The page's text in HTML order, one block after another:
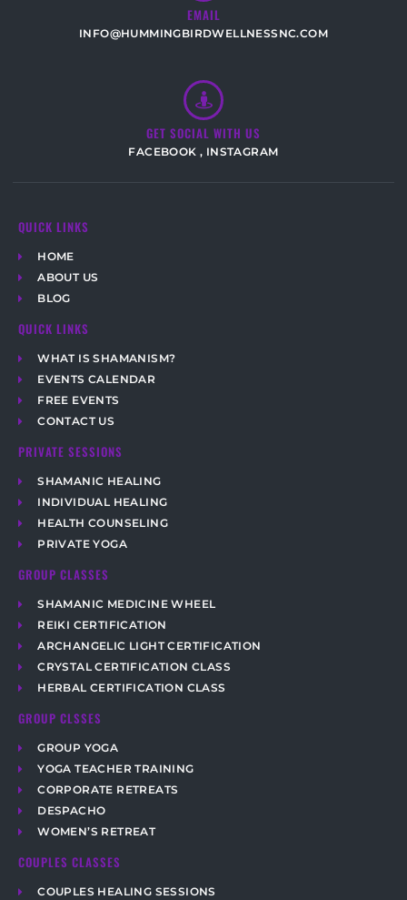
EMAIL
INFO@HUMMINGBIRDWELLNESSNC.COM
GET SOCIAL WITH US
FACEBOOK , INSTAGRAM
QUICK LINKS
HOME
ABOUT US
BLOG
QUICK LINKS
WHAT IS SHAMANISM?
EVENTS CALENDAR
FREE EVENTS
CONTACT US
PRIVATE SESSIONS
SHAMANIC HEALING
INDIVIDUAL HEALING
HEALTH COUNSELING
PRIVATE YOGA
GROUP CLASSES
SHAMANIC MEDICINE WHEEL
REIKI CERTIFICATION
ARCHANGELIC LIGHT CERTIFICATION
CRYSTAL CERTIFICATION CLASS
HERBAL CERTIFICATION CLASS
GROUP CLSSES
GROUP YOGA
YOGA TEACHER TRAINING
CORPORATE RETREATS
DESPACHO
WOMEN’S RETREAT
COUPLES CLASSES
COUPLES HEALING SESSIONS